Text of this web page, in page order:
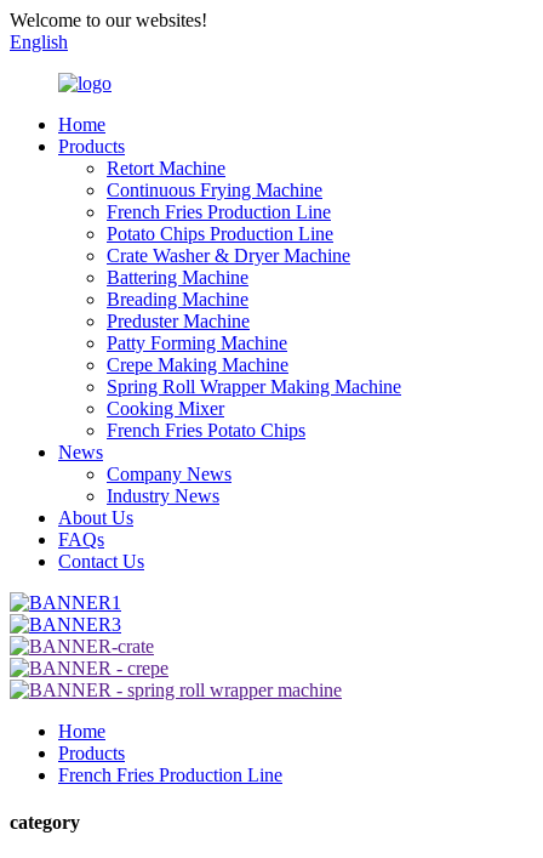
Welcome to our websites!
English
Home
Products
Retort Machine
Continuous Frying Machine
French Fries Production Line
Potato Chips Production Line
Crate Washer & Dryer Machine
Battering Machine
Breading Machine
Preduster Machine
Patty Forming Machine
Crepe Making Machine
Spring Roll Wrapper Making Machine
Cooking Mixer
French Fries Potato Chips
News
Company News
Industry News
About Us
FAQs
Contact Us
Home
Products
French Fries Production Line
category